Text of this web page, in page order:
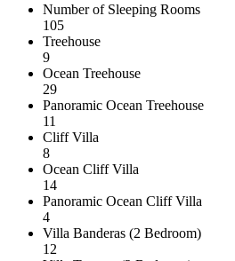
Number of Sleeping Rooms
105
Treehouse
9
Ocean Treehouse
29
Panoramic Ocean Treehouse
11
Cliff Villa
8
Ocean Cliff Villa
14
Panoramic Ocean Cliff Villa
4
Villa Banderas (2 Bedroom)
12